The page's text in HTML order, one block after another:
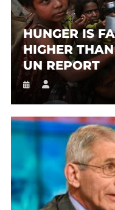
HUNGER IS
HIGHER
UN REPORT